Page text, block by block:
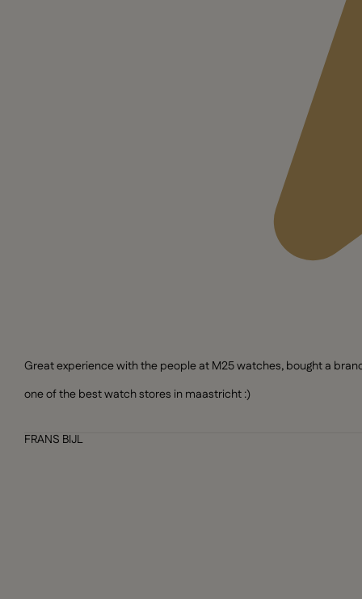
Great experience with the people at M25 watches, bought a
one of the best watch stores in maastricht :)
FRANS BIJL